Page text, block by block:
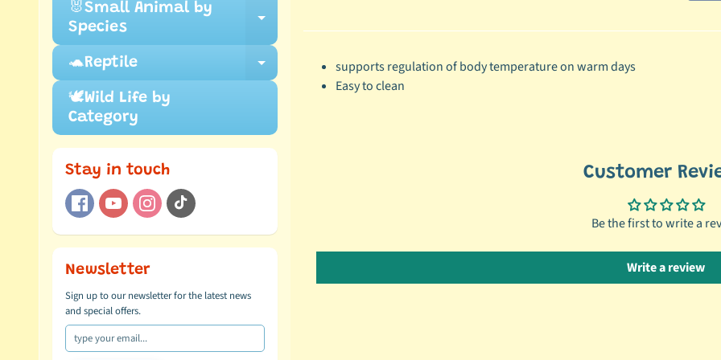
🐰Small Animal by
Species
Expand child menu
🐢Reptile Expand child menu
🕊️Wild Life by
Category
Stay in touch
Newsletter
Sign up to our newsletter for the latest news
and special offers.
supports regulation of body temperature on warm days
Easy to clean
Customer
Be the first to write a
Write a review